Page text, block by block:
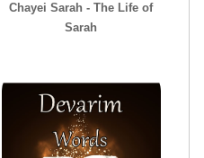
Chayei Sarah - The Life of
Sarah